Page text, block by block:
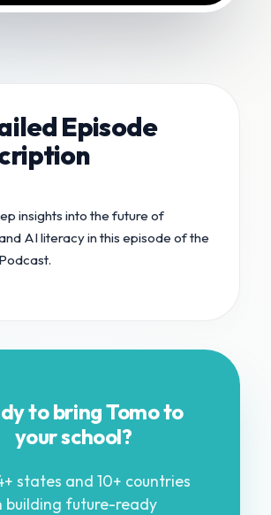
Episode
insights into the future of
AI literacy in this episode of the
to bring Tomo to
your school?
states and 10+ countries
building future-ready